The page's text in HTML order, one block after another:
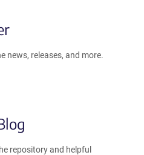
news, releases, and more.
repository and helpful